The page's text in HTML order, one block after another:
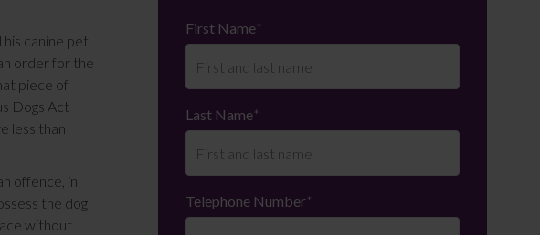
canine pet
order for the
piece of
Dogs Act
less than
offence, in
the dog
without
First Name*
Last Name*
Telephone Number*